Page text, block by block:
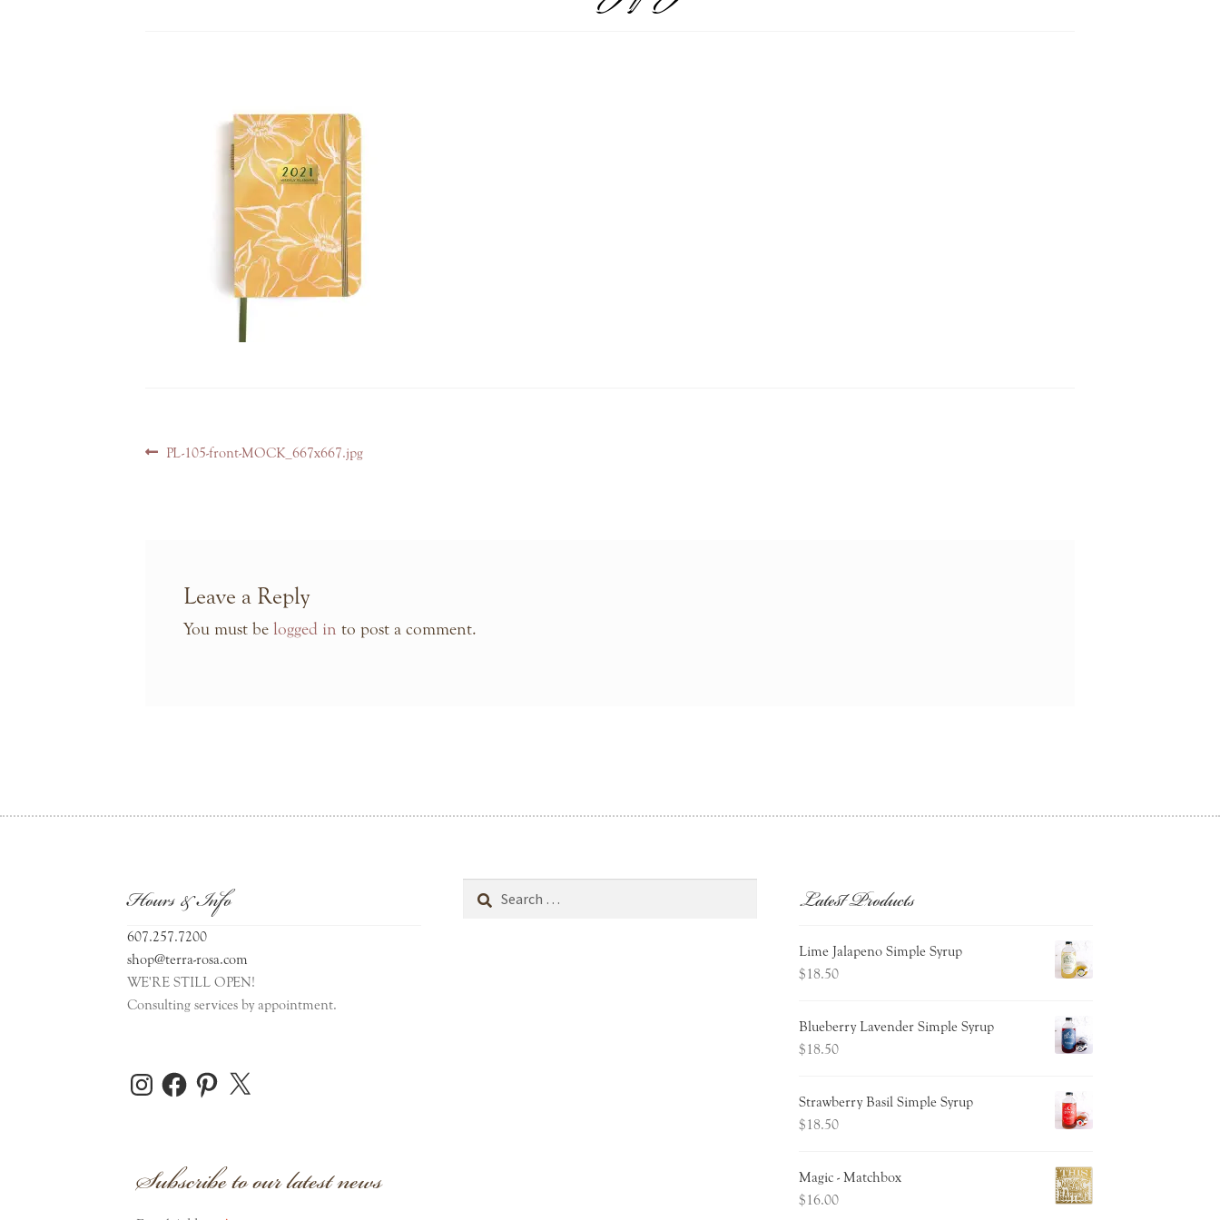
PostPrevious
PL-105-front-MOCK_667x667.jpg
Leave a Reply
You must be logged in to post a comment.
Hours & Info
607.257.7200
shop@terra-rosa.com
WE'RE STILL OPEN!
Consulting services by appointment.
InstagramFacebookPinterest
X
Subscribe to our latest news
Latest Products
Lime Jalapeno Simple Syrup
$18.50
Blueberry Lavender Simple Syrup
$18.50
Strawberry Basil Simple Syrup
$18.50
Magic - Matchbox
$16.00